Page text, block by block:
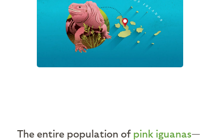
The entire population of pink iguanas—